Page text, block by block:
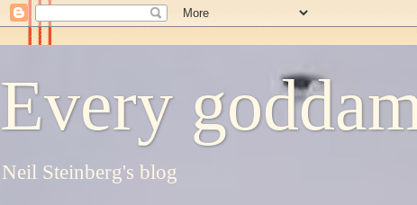
Every
Neil Steinberg's blog